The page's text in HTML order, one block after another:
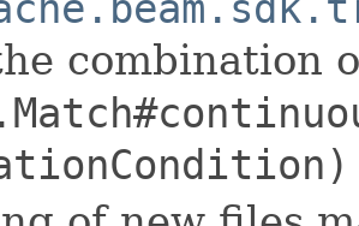
combination